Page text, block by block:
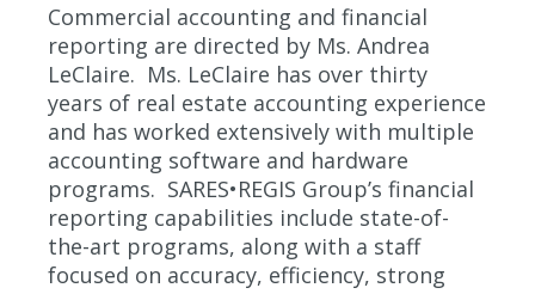
Commercial accounting and financial
reporting are directed by Ms. Andrea
LeClaire. Ms. LeClaire has over thirty
years of real estate accounting experience
and has worked extensively with multiple
accounting software and hardware
programs. SARES•REGIS Group’s financial
reporting capabilities include state-of-
the-art programs, along with a staff
focused on accuracy, efficiency, strong